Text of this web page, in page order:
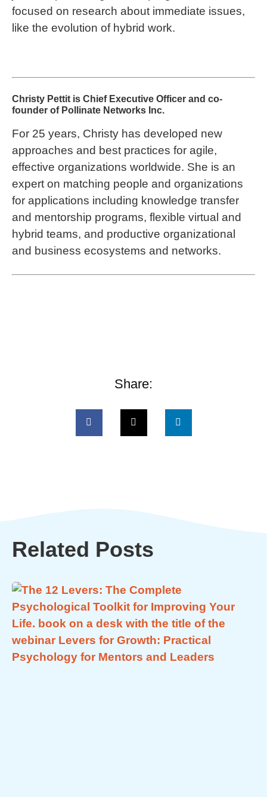
focused on research about immediate issues,
like the evolution of hybrid work.
Christy Pettit is Chief Executive Officer and co-
founder of Pollinate Networks Inc.
For 25 years, Christy has developed new
approaches and best practices for agile,
effective organizations worldwide. She is an
expert on matching people and organizations
for applications including knowledge transfer
and mentorship programs, flexible virtual and
hybrid teams, and productive organizational
and business ecosystems and networks.
Share:
Related Posts